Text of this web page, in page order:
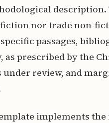
nor trade non-
passages,
as prescribed by the
review, and
implements